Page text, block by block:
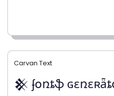
Carvan Text
𒆜 ʄօռȶֆ